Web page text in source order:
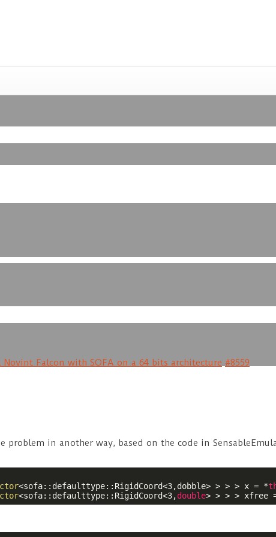
Novint Falcon with SOFA on a 64 bits architecture #8559
problem in another way, based on the code in
<sofa::defaulttype::RigidCoord<3,dobble> > > > x = *
<sofa::defaulttype::RigidCoord<3,double> > > > xfree